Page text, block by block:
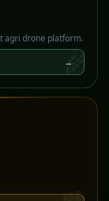
agri drone platform.
→
🌾